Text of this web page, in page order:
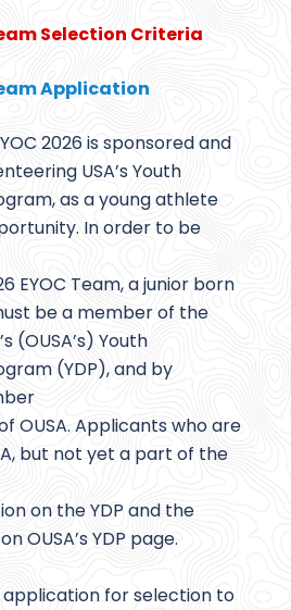
Selection Criteria
Application
2026 is sponsored and
USA’s Youth
as a young athlete
In order to be
EYOC Team, a junior born
be a member of the
(OUSA’s) Youth
(YDP), and by
OUSA. Applicants who are
but not yet a part of the
on the YDP and the
OUSA’s YDP page.
application for selection to